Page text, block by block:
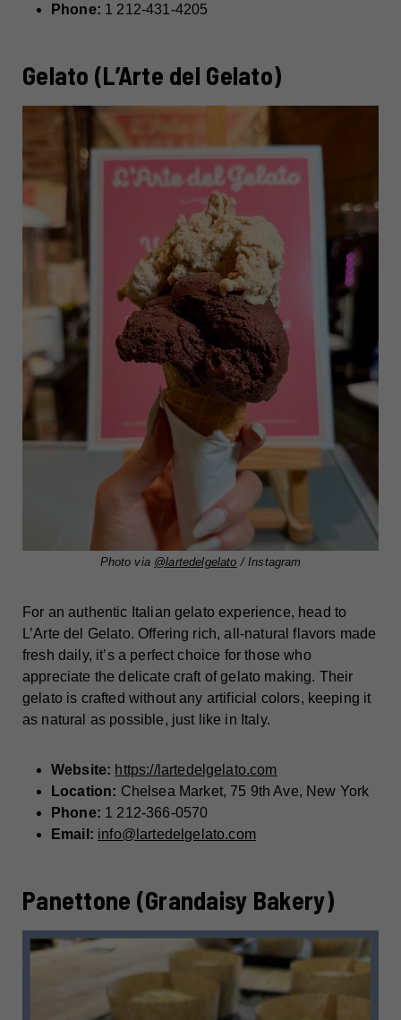
Phone: 1 212-431-4205
Gelato (L’Arte del Gelato)
Photo via @lartedelgelato / Instagram
For an authentic Italian gelato experience, head to
L’Arte del Gelato. Offering rich, all-natural flavors made
fresh daily, it’s a perfect choice for those who
appreciate the delicate craft of gelato making. Their
gelato is crafted without any artificial colors, keeping it
as natural as possible, just like in Italy.
Website: https://lartedelgelato.com
Location: Chelsea Market, 75 9th Ave, New York
Phone: 1 212-366-0570
Email: info@lartedelgelato.com
Panettone (Grandaisy Bakery)